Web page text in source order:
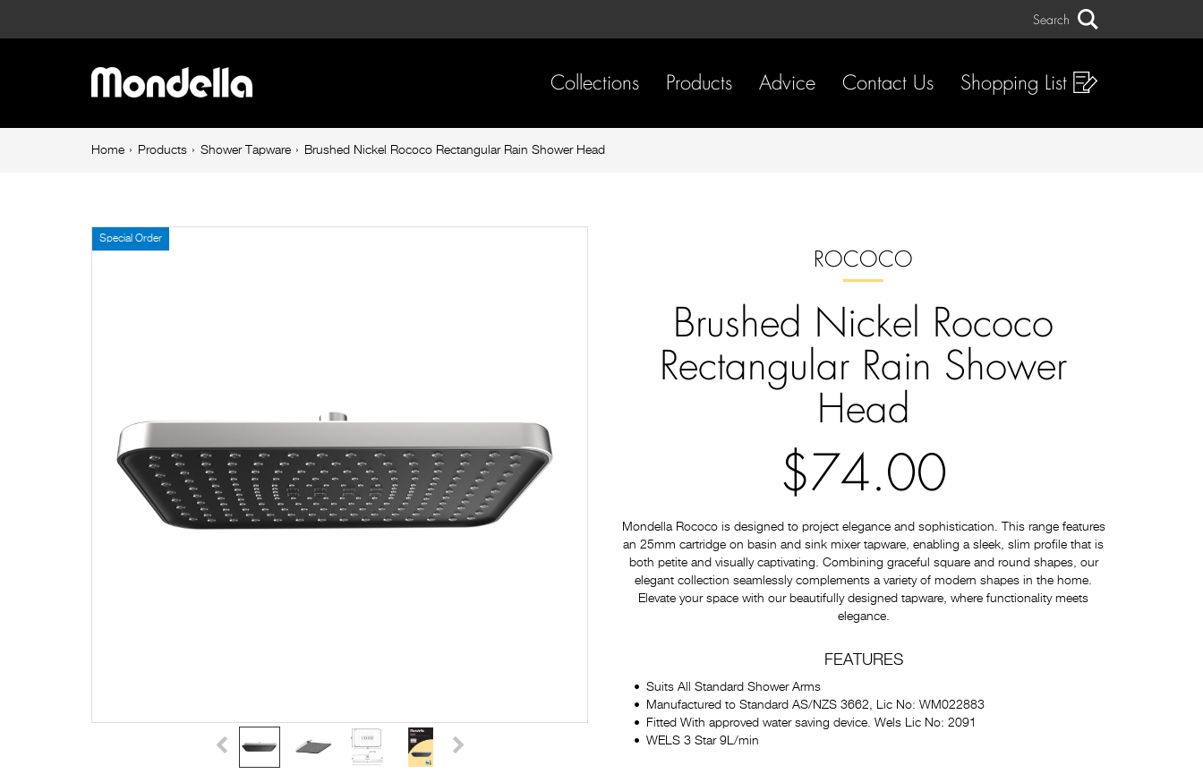
Nickel
Rococo
Rectangular
Shower
Search
Main
navigation
Collections Products Advice Contact Us Shopping List
BreadcrumbHome Products Shower Tapware Brushed Nickel Rococo Rectangular Rain Shower Head
Special Order
ROCOCO
Brushed Nickel Rococo
Rectangular Rain Shower
Head
$74.00
Mondella Rococo is designed to project elegance and sophistication. This range features
an 25mm cartridge on basin and sink mixer tapware, enabling a sleek, slim profile that is
both petite and visually captivating. Combining graceful square and round shapes, our
elegant collection seamlessly complements a variety of modern shapes in the home.
Elevate your space with our beautifully designed tapware, where functionality meets
elegance.
FEATURES
Suits All Standard Shower Arms
Manufactured to Standard AS/NZS 3662, Lic No: WM022883
Fitted With approved water saving device. Wels Lic No: 2091
WELS 3 Star 9L/min